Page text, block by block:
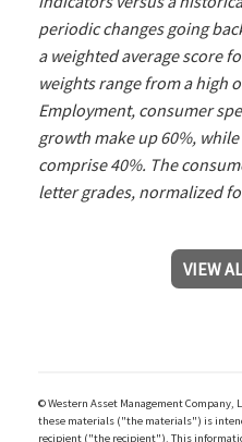
periodic changes going
a weighted average score
weights range from a high
Employment, consumer
growth make up 60%,
comprise 40%. The
letter grades, normalized
VIEW
© Western Asset Management Company,
these materials ("the materials") is
recipient ("the recipient"). This